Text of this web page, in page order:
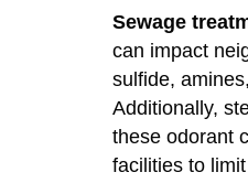
Sewage
can impact
sulfide,
Additionally,
these odorant
facilities to